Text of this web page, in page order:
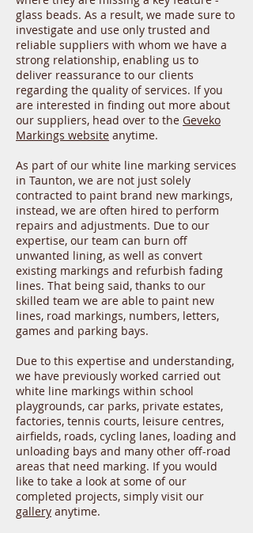
glass beads. As a result, we made sure to
investigate and use only trusted and
reliable suppliers with whom we have a
strong relationship, enabling us to
deliver reassurance to our clients
regarding the quality of services. If you
are interested in finding out more about
our suppliers, head over to the Geveko
Markings website anytime.
As part of our white line marking services
in Taunton, we are not just solely
contracted to paint brand new markings,
instead, we are often hired to perform
repairs and adjustments. Due to our
expertise, our team can burn off
unwanted lining, as well as convert
existing markings and refurbish fading
lines. That being said, thanks to our
skilled team we are able to paint new
lines, road markings, numbers, letters,
games and parking bays.
Due to this expertise and understanding,
we have previously worked carried out
white line markings within school
playgrounds, car parks, private estates,
factories, tennis courts, leisure centres,
airfields, roads, cycling lanes, loading and
unloading bays and many other off-road
areas that need marking. If you would
like to take a look at some of our
completed projects, simply visit our
gallery anytime.